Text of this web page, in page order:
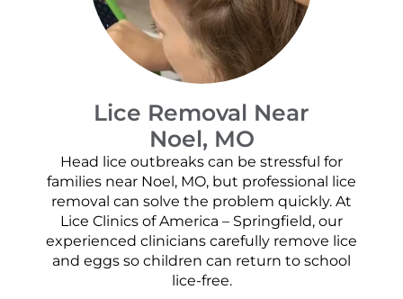
Lice Removal Near
Noel, MO
Head lice outbreaks can be stressful for
families near Noel, MO, but professional lice
removal can solve the problem quickly. At
Lice Clinics of America – Springfield, our
experienced clinicians carefully remove lice
and eggs so children can return to school
lice-free.